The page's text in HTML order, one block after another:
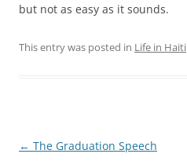
but not as easy as it sounds.
This entry was posted in Life in Haiti
Post
← The Graduation Speech